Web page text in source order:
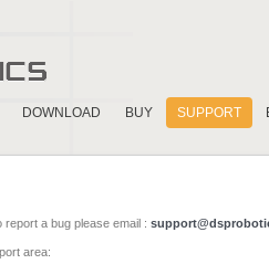
DOWNLOAD BUY SUPPORT
a bug please email :
area: